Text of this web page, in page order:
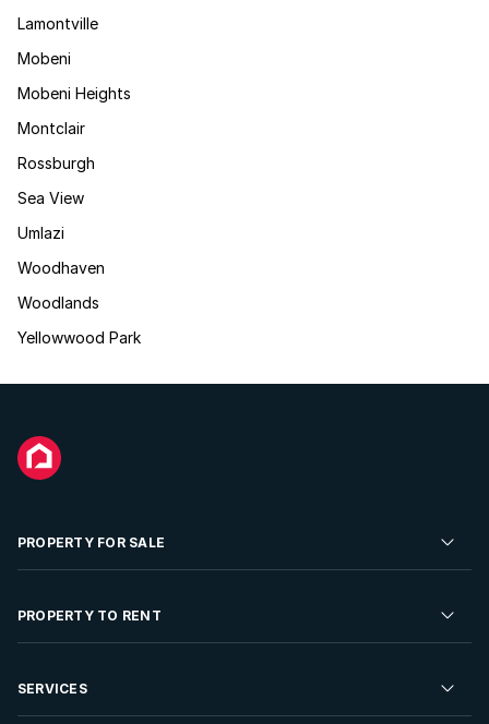
Lamontville
Mobeni
Mobeni Heights
Montclair
Rossburgh
Sea View
Umlazi
Woodhaven
Woodlands
Yellowwood Park
PROPERTY FOR SALE
Residential Property for Sale
Developments For Sale
PROPERTY TO RENT
Residential Property to Rent
SERVICES